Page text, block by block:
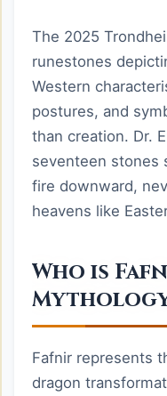
The 2025
runestones
Western
postures, and
than creation. Dr.
seventeen stones
fire downward,
heavens like
Who is
Fafnir represents
dragon